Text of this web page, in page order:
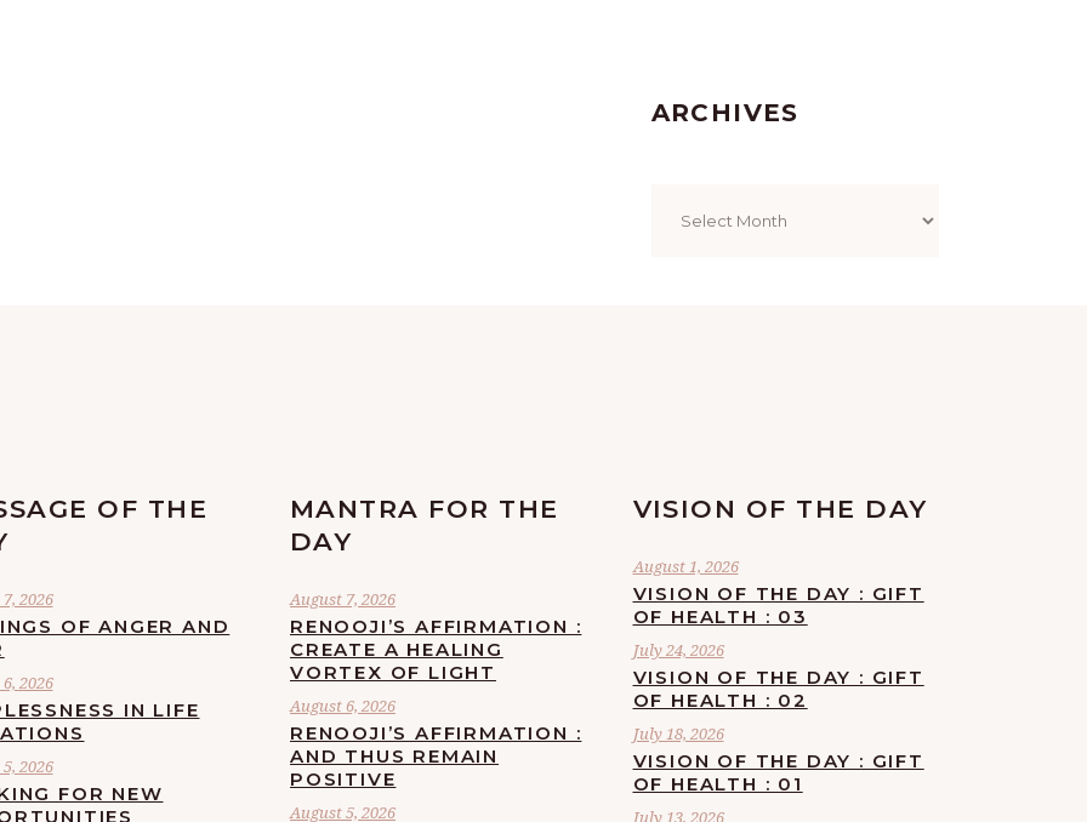
ARCHIVES
OF THE
2026
OF ANGER AND
2026
IN LIFE
2026
FOR NEW
MANTRA FOR THE
DAY
August 7, 2026
RENOOJI’S AFFIRMATION :
CREATE A HEALING
VORTEX OF LIGHT
August 6, 2026
RENOOJI’S AFFIRMATION :
AND THUS REMAIN
POSITIVE
August 5, 2026
VISION OF THE DAY
August 1, 2026
VISION OF THE DAY : GIFT
OF HEALTH : 03
July 24, 2026
VISION OF THE DAY : GIFT
OF HEALTH : 02
July 18, 2026
VISION OF THE DAY : GIFT
OF HEALTH : 01
July 13, 2026